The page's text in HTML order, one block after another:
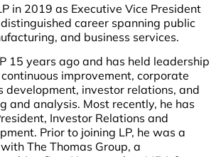
in 2019 as Executive Vice President
career spanning public
and business services.
15 years ago and has held leadership
improvement, corporate
development, investor relations, and
and analysis. Most recently, he has
Investor Relations and
Prior to joining LP, he was a
The Thomas Group, a